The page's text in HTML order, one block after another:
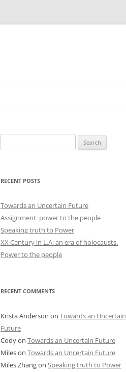
for:
RECENT POSTS
Towards an Uncertain Future
Assignment: power to the people
Speaking truth to Power
XX Century in L.A: an era of holocausts.
Power to the people
RECENT COMMENTS
Krista Anderson on Towards an Uncertain
Future
Codyon Towards an Uncertain Future
Mileson Towards an Uncertain Future
Miles Zhangon Speaking truth to Power